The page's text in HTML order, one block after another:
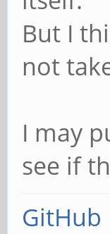
But I
not
I may
see if
GitHub